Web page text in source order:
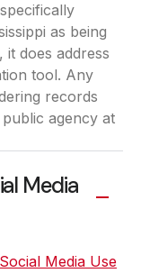
as being
does address
tool. Any
records
agency at
Media
Media Use